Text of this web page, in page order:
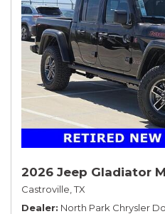
2026 Jeep Gladiator
Castroville, TX
Dealer North Park Chrysler